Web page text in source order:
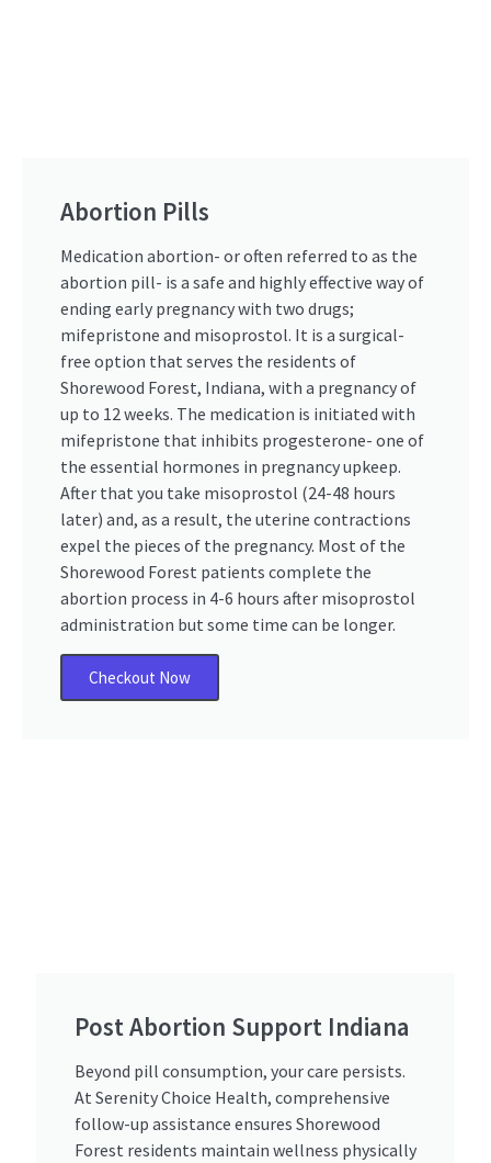
Abortion Pills
Medication abortion- or often referred to as the
abortion pill- is a safe and highly effective way of
ending early pregnancy with two drugs;
mifepristone and misoprostol. It is a surgical-
free option that serves the residents of
Shorewood Forest, Indiana, with a pregnancy of
up to 12 weeks. The medication is initiated with
mifepristone that inhibits progesterone- one of
the essential hormones in pregnancy upkeep.
After that you take misoprostol (24-48 hours
later) and, as a result, the uterine contractions
expel the pieces of the pregnancy. Most of the
Shorewood Forest patients complete the
abortion process in 4-6 hours after misoprostol
administration but some time can be longer.
Checkout Now
Post Abortion Support Indiana​
Beyond pill consumption, your care persists.
At Serenity Choice Health, comprehensive
follow-up assistance ensures Shorewood
Forest residents maintain wellness physically